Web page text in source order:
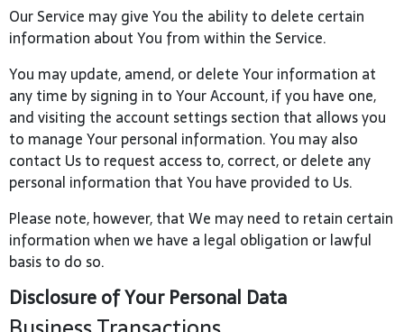
Our Service may give You the ability to delete certain
information about You from within the Service.
You may update, amend, or delete Your information at
any time by signing in to Your Account, if you have one,
and visiting the account settings section that allows you
to manage Your personal information. You may also
contact Us to request access to, correct, or delete any
personal information that You have provided to Us.
Please note, however, that We may need to retain certain
information when we have a legal obligation or lawful
basis to do so.
Disclosure of Your Personal Data